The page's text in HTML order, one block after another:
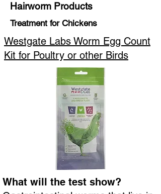
Hairworm Products
Treatment for Chickens
Westgate Labs Worm Egg Count
Kit for Poultry or other Birds
What will the test show?